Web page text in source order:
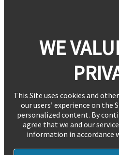
WE
This Site uses cookies and
our users’ experience on the
personalized content. By
agree that we and our
information in accordance